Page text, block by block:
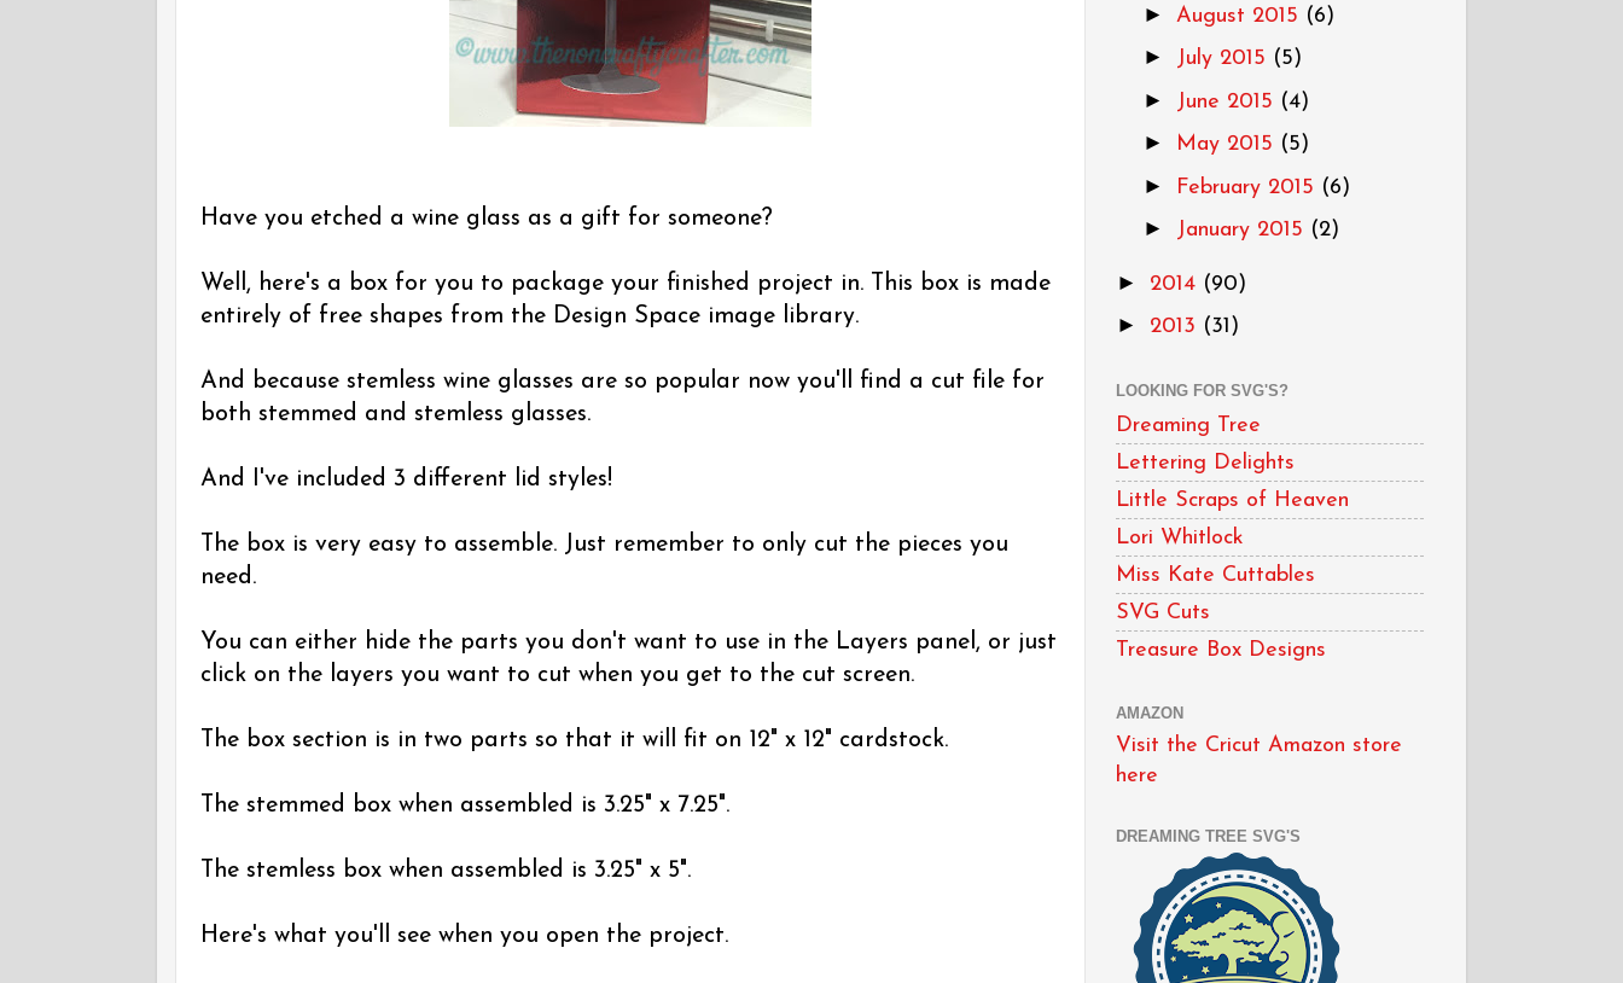
Have you etched a wine glass as a gift for someone?
Well, here's a box for you to package your finished project in. This box is made
entirely of free shapes from the Design Space image library.
And because stemless wine glasses are so popular now you'll find a cut file for
both stemmed and stemless glasses.
And I've included 3 different lid styles!
The box is very easy to assemble. Just remember to only cut the pieces you
need.
You can either hide the parts you don't want to use in the Layers panel, or just
click on the layers you want to cut when you get to the cut screen.
The box section is in two parts so that it will fit on 12" x 12" cardstock.
The stemmed box when assembled is 3.25" x 7.25".
The stemless box when assembled is 3.25" x 5".
Here's what you'll see when you open the project.
► August 2015 (6)
► July 2015 (5)
► June 2015 (4)
► May 2015 (5)
► February 2015 (6)
► January 2015 (2)
► 2014 (90)
► 2013 (31)
LOOKING FOR SVG'S?
Dreaming Tree
Lettering Delights
Little Scraps of Heaven
Lori Whitlock
Miss Kate Cuttables
SVG Cuts
Treasure Box Designs
AMAZON
Visit the Cricut Amazon store
here
DREAMING TREE SVG'S